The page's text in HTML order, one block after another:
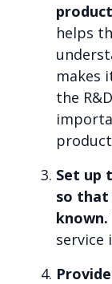
helps
makes
the
Set up
so that
known.
service